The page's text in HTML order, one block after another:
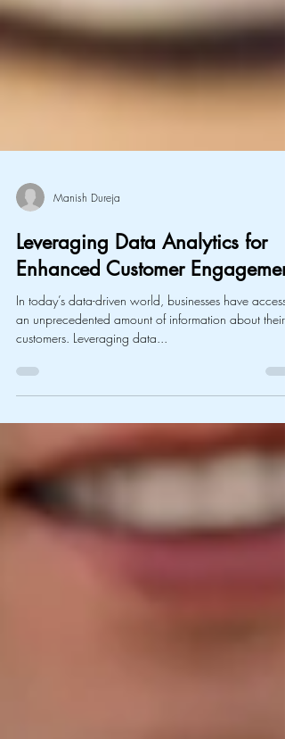
Manish Dureja
Leveraging Data Analytics for
Enhanced Customer Engagement
In today’s data-driven world, businesses have access
customers. Leveraging data...